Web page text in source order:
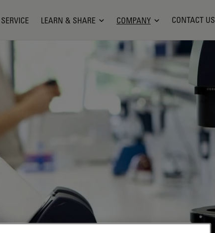
SERVICE LEARN & SHARE COMPANY CONTACT US